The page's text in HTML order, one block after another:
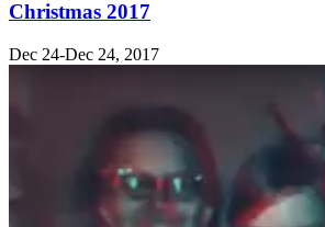
Christmas 2017
Dec 24-Dec 24, 2017